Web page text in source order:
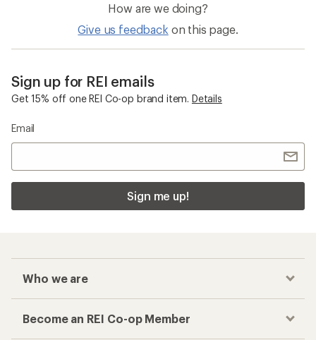
How are we doing?
Give us feedback on this page.
Sign up for REI emails
Get 15% off one REI Co-op brand item. Details
Email
Sign me up!
Who we are
Become an REI Co-op Member